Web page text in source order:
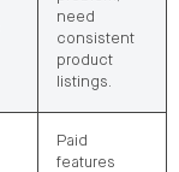
need
consistent
product
listings.
Paid
features